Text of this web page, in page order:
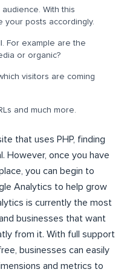
With this
your posts accordingly.
For example are the
or organic?
visitors are coming
and much more.
that uses PHP, finding
However, once you have
you can begin to
Analytics to help grow
is currently the most
businesses that want
from it. With full support
businesses can easily
and metrics to